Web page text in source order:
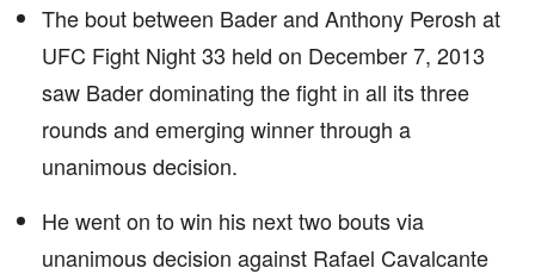
The bout between Bader and Anthony Perosh at
UFC Fight Night 33 held on December 7, 2013
saw Bader dominating the fight in all its three
rounds and emerging winner through a
unanimous decision.
He went on to win his next two bouts via
unanimous decision against Rafael Cavalcante